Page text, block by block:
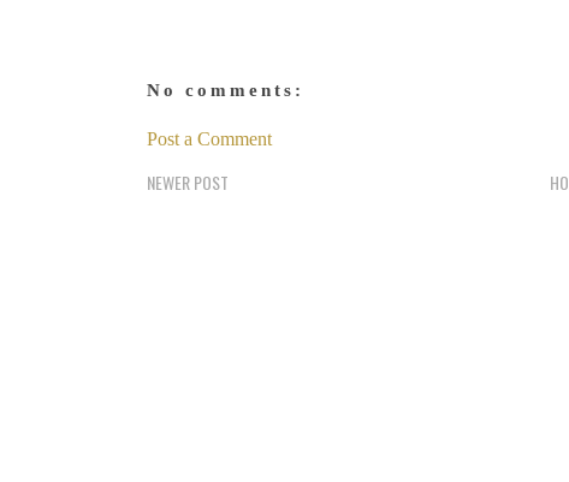
No comments:
Post a Comment
NEWER POST